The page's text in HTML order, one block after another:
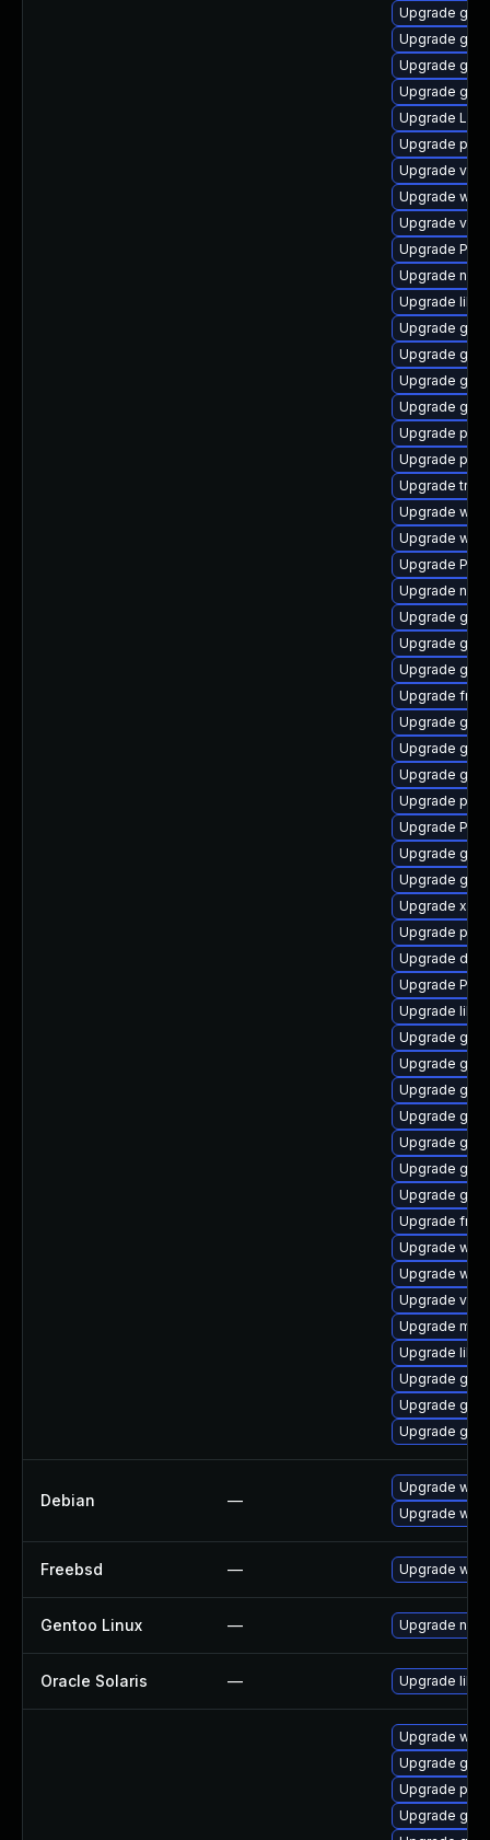
Upgrade
Upgrade
Upgrade
Upgrade gdm
Upgrade
Upgrade
Upgrade
Upgrade
Upgrade
Upgrade
Upgrade
Upgrade
Upgrade
Upgrade
Upgrade
Upgrade
Upgrade
Upgrade
Upgrade
Upgrade
Upgrade
Upgrade
Upgrade
Upgrade
Upgrade
Upgrade
Upgrade
Upgrade
Upgrade
Upgrade
Upgrade
Upgrade
Upgrade
Upgrade
Upgrade
Upgrade
Upgrade
Upgrade
Upgrade
Upgrade
Upgrade
Upgrade
Upgrade
Upgrade
Upgrade
Upgrade
Upgrade
Upgrade
Upgrade
Upgrade
Upgrade
Upgrade
Upgrade
Upgrade
Upgrade
Debian —
Upgrade
Upgrade
Freebsd — Upgrade
Gentoo Linux — Upgrade
Oracle Solaris — Upgrade
Upgrade
Upgrade
Upgrade
Upgrade